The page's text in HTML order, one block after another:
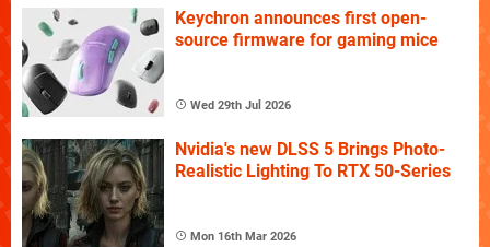
Keychron announces first open-
source firmware for gaming mice
Wed 29th Jul 2026
Nvidia's new DLSS 5 Brings Photo-
Realistic Lighting To RTX 50-Series
Mon 16th Mar 2026